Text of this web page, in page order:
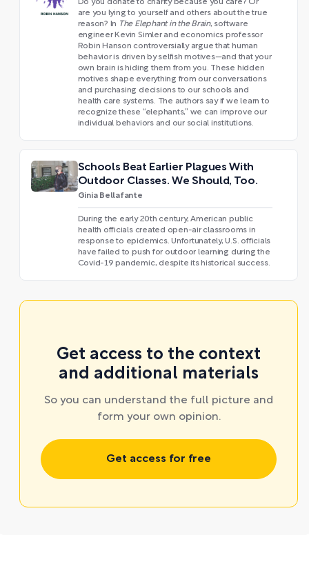
Do you donate to charity because you care? Or
are you lying to yourself and others about the true
reason? In
The Elephant in the Brain, software
engineer Kevin Simler and economics professor
Robin Hanson controversially argue that human
behavior is driven by selfish motives—and that your
own brain is hiding them from you. These hidden
motives shape everything from our conversations
and purchasing decisions to our schools and
health care systems. The authors say if we learn to
recognize these “elephants,” we can improve our
individual behaviors and our social institutions.
Schools Beat Earlier Plagues With
Outdoor Classes. We Should, Too.
Ginia Bellafante
During the early 20th century, American public
health officials created open-air classrooms in
response to epidemics. Unfortunately, U.S. officials
have failed to push for outdoor learning during the
Covid-19 pandemic, despite its historical success.
Get access to the context
and additional materials
So you can understand the full picture and
form your own opinion.
Get access for free